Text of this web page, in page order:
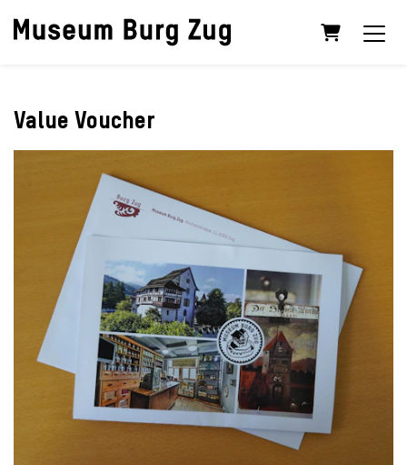
Shopping
Value Voucher